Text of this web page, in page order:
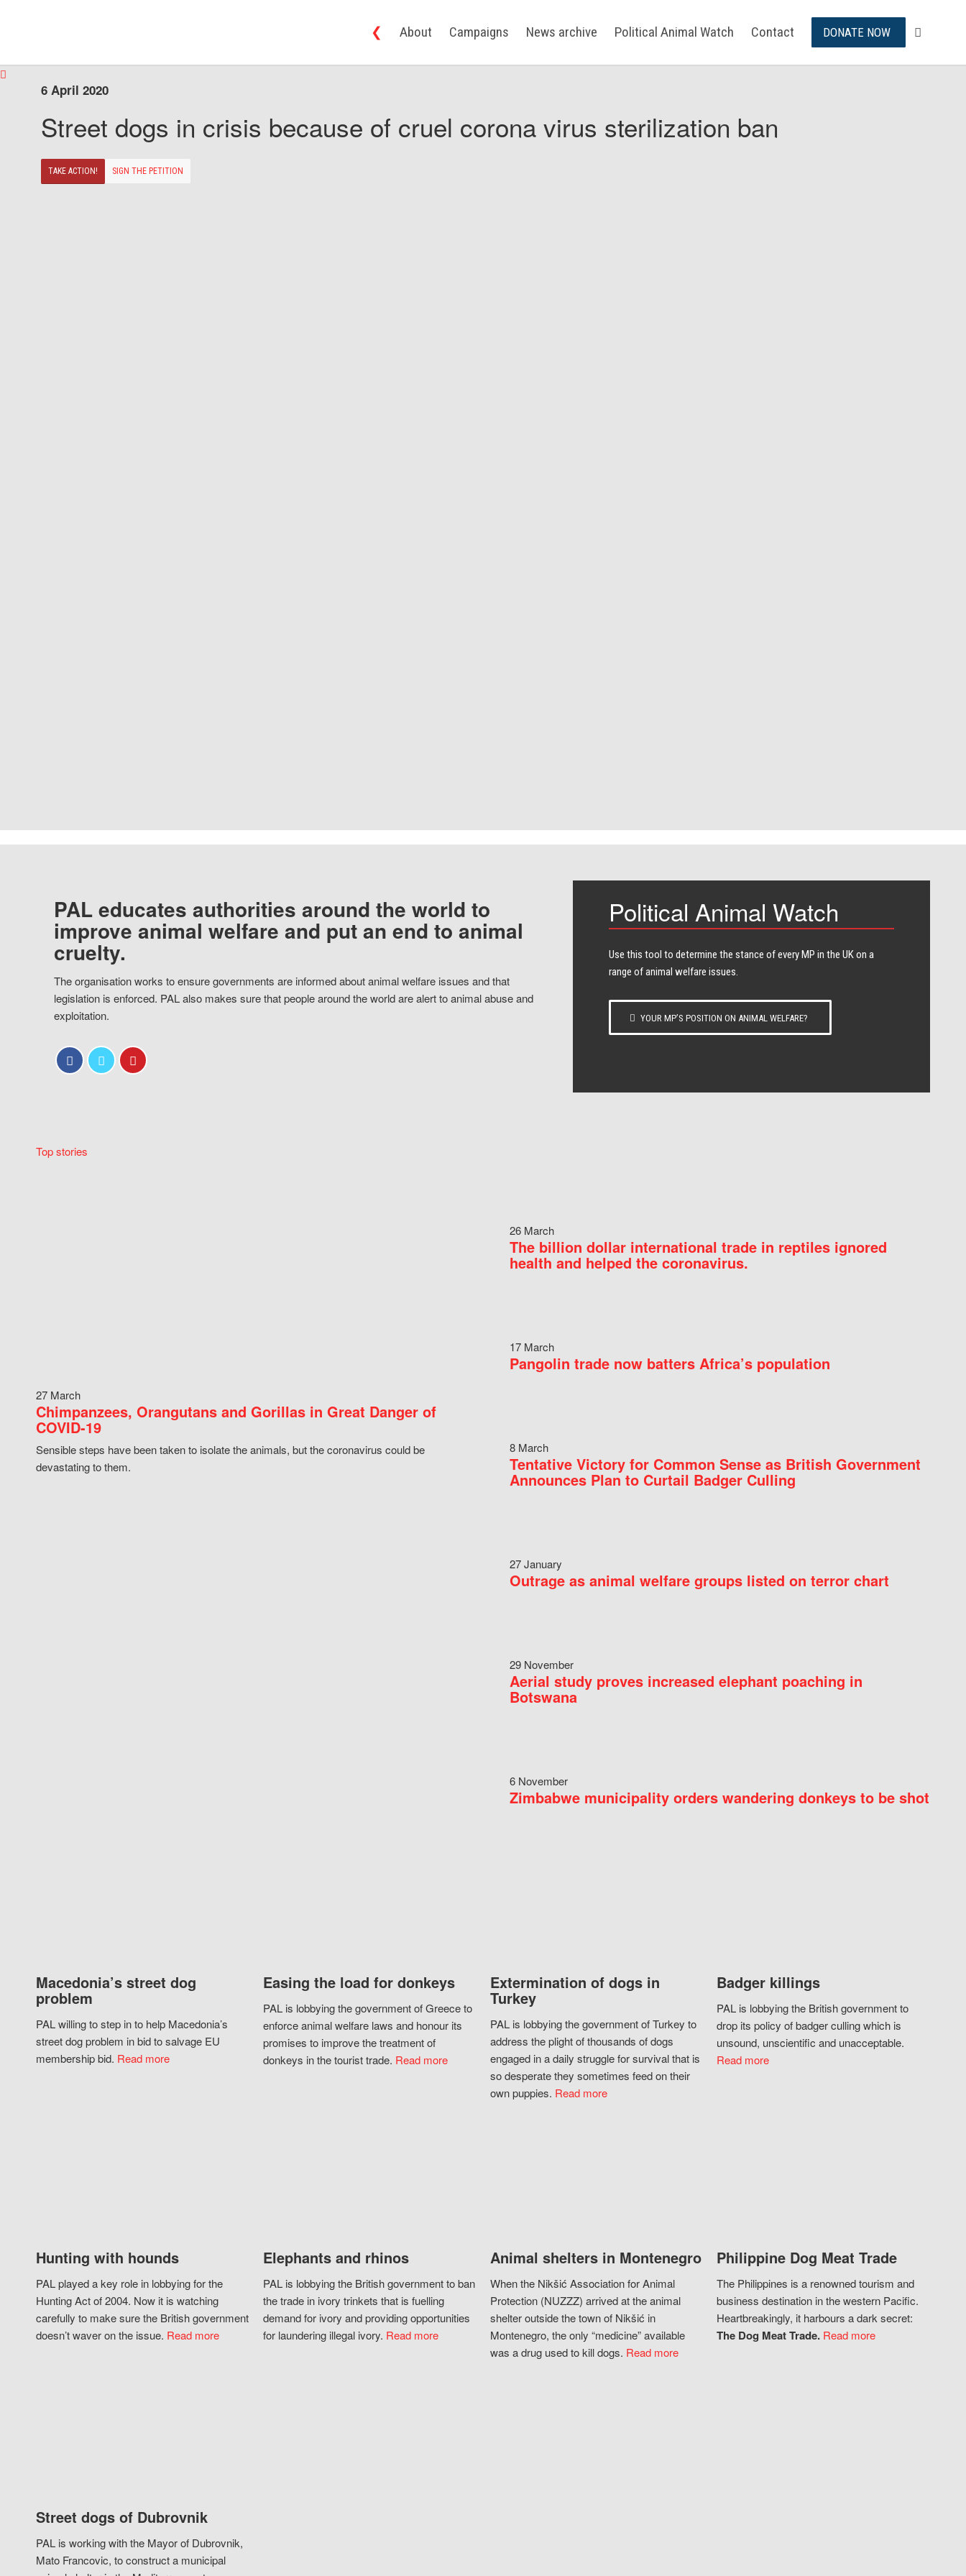
❮ About Campaigns News archive Political Animal Watch Contact DONATE NOW
6 April 2020
Street dogs in crisis because of cruel corona virus sterilization ban
TAKE ACTION! SIGN THE PETITION
PAL educates authorities around the world to
improve animal welfare and put an end to animal
cruelty.
The organisation works to ensure governments are informed about animal welfare issues and that
legislation is enforced. PAL also makes sure that people around the world are alert to animal abuse and
exploitation.
Political Animal Watch
Use this tool to determine the stance of every​ MP in the UK on a
range of animal welfare issues.
YOUR MP’S POSITION ON ANIMAL WELFARE?
Top stories
27 March
Chimpanzees, Orangutans and Gorillas in Great Danger of
COVID-19
Sensible steps have been taken to isolate the animals, but the coronavirus could be
devastating to them.
26 March
The billion dollar international trade in reptiles ignored
health and helped the coronavirus.
17 March
Pangolin trade now batters Africa’s population
8 March
Tentative Victory for Common Sense as British Government
Announces Plan to Curtail Badger Culling
27 January
Outrage as animal welfare groups listed on terror chart
29 November
Aerial study proves increased elephant poaching in
Botswana
6 November
Zimbabwe municipality orders wandering donkeys to be shot
Macedonia’s street dog
problem
PAL willing to step in to help Macedonia’s
street dog problem in bid to salvage EU
membership bid. Read more
Easing the load for donkeys
PAL is lobbying the government of Greece to
enforce animal welfare laws and honour its
promises to improve the treatment of
donkeys in the tourist trade. Read more
Extermination of dogs in
Turkey
PAL is lobbying the government of Turkey to
address the plight of thousands of dogs
engaged in a daily struggle for survival that is
so desperate they sometimes feed on their
own puppies. Read more
Badger killings
PAL is lobbying the British government to
drop its policy of badger culling which is
unsound, unscientific and unacceptable.
Read more
Hunting with hounds
PAL played a key role in lobbying for the
Hunting Act of 2004. Now it is watching
carefully to make sure the British government
doesn’t waver on the issue. Read more
Elephants and rhinos
PAL is lobbying the British government to ban
the trade in ivory trinkets that is fuelling
demand for ivory and providing opportunities
for laundering illegal ivory. Read more
Animal shelters in Montenegro
When the Nikšić Association for Animal
Protection (NUZZZ) arrived at the animal
shelter outside the town of Nikšić in
Montenegro, the only “medicine” available
was a drug used to kill dogs. Read more
Philippine Dog Meat Trade
The Philippines is a renowned tourism and
business destination in the western Pacific.
Heartbreakingly, it harbours a dark secret:
The Dog Meat Trade. Read more
Street dogs of Dubrovnik
PAL is working with the Mayor of Dubrovnik,
Mato Francovic, to construct a municipal